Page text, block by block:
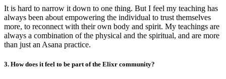
It is hard to narrow it down to one thing. But I feel my teaching has
always been about empowering the individual to trust themselves
more, to reconnect with their own body and spirit. My teachings are
always a combination of the physical and the spiritual, and are more
than just an Asana practice.
3. How does it feel to be part of the Elixr community?